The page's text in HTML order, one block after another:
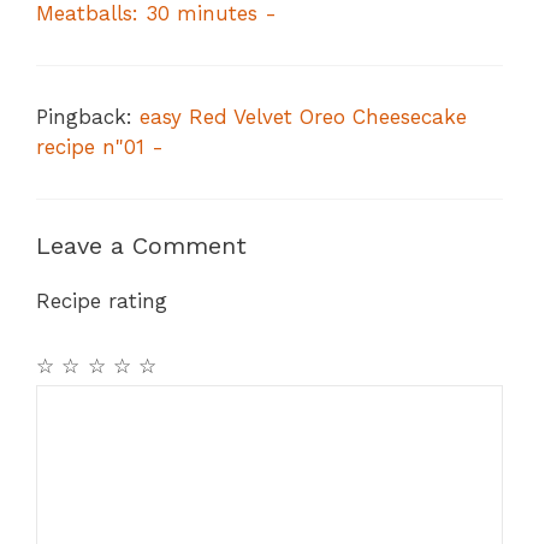
Meatballs: 30 minutes -
Pingback: easy Red Velvet Oreo Cheesecake
recipe n"01 -
Leave a Comment
Recipe rating
☆
☆
☆
☆
☆